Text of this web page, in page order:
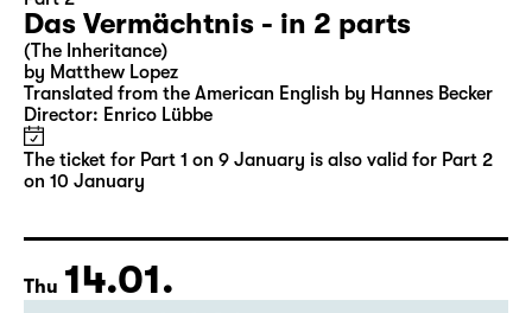
Sun 10.01.
16:00 Große Bühne
Part 2
Das Vermächtnis - in 2 parts
(The Inheritance)
by Matthew Lopez
Translated from the American English by Hannes Becker
on 10 January